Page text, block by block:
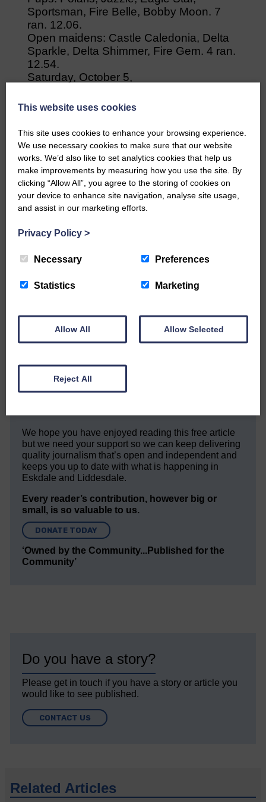
Sportsman, Fire Belle, Bobby Moon. 7
ran. 12.06.
Open maidens: Castle Caledonia, Delta
Sparkle, Delta Shimmer, Fire Gem. 4 ran.
12.54.
Saturday, October 5,
Seniors: Tynemouth, Castle Clansman,
End. 8 ran. 25.40.
Senior graded: Ranger, Eagle Priya,
Delta Surprise, Delta Shimmer. 4 ran.
29.02.
Pups: Jazzle, Polaris, Eagle Star;
Sportsman, Bobby Moon, Fire Belle. 8
ran. 15.28.Veterans: Delta Sparkle,
16.24.
Share This Article:
Would you like to support us?
The Eskdale and Liddesdale Advertiser is our
community owned local newspaper and even in
We hope you have enjoyed reading this free article
but we need your support so we can keep delivering
quality journalism that’s open and independent and
keeps you up to date with what is happening in
Eskdale and Liddesdale.
Every reader’s contribution, however big or
small, is so valuable to us.
DONATE TODAY
‘Owned by the Community...Published for the
Community’
Do you have a story?
Please get in touch if you have a story or article you
would like to see published.
CONTACT US
Related Articles
This website uses cookies
This site uses cookies to enhance your browsing experience.
We use necessary cookies to make sure that our website
works. We’d also like to set analytics cookies that help us
make improvements by measuring how you use the site. By
clicking “Allow All”, you agree to the storing of cookies on
your device to enhance site navigation, analyse site usage,
and assist in our marketing efforts.
Privacy Policy >
Necessary Preferences
Statistics Marketing
Allow All Allow Selected
Reject All